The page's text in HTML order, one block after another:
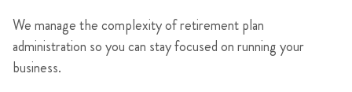
We manage the complexity of retirement plan
administration so you can stay focused on running your
business.